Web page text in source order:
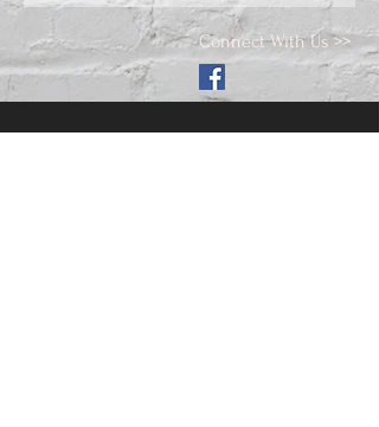
Connect With Us >>